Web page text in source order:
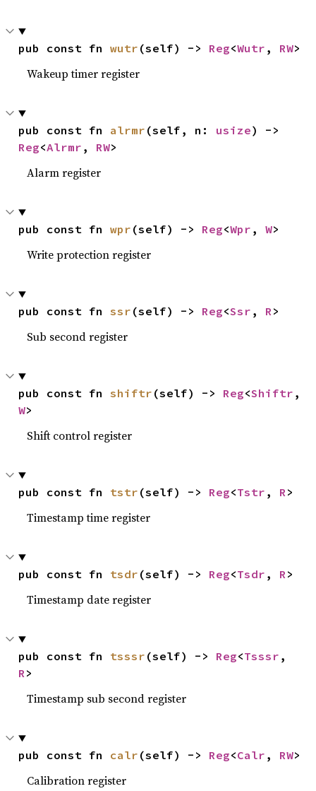
pub const fn wutr (self) -> Reg<Wutr , RW>
Wakeup timer register
pub const fn alrmr (self, n: usize
Reg<Alrmr , RW>
Alarm register
pub const fn wpr (self) -> Reg<Wpr , W>
Write protection register
pub const fn ssr (self) -> Reg<Ssr , R>
Sub second register
pub const fn shiftr (self) -> Reg<Shiftr
W>
Shift control register
pub const fn tstr (self) -> Reg<Tstr , R>
Timestamp time register
pub const fn tsdr (self) -> Reg<Tsdr , R>
Timestamp date register
pub const fn tsssr (self) -> Reg<Tsssr
R>
Timestamp sub second register
pub const fn calr (self) -> Reg<Calr , RW>
Calibration register